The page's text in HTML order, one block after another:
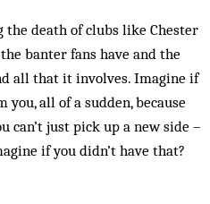
the death of clubs like Chester
banter fans have and the
all that it involves. Imagine if
all of a sudden, because
can’t just pick up a new side –
if you didn’t have that?